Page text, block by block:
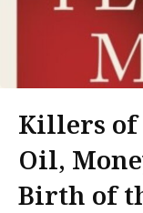
Killers of
Oil,
Birth of